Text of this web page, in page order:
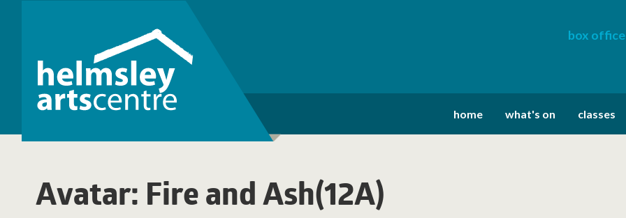
box office
home what's on classes
Avatar: Fire and Ash(12A)